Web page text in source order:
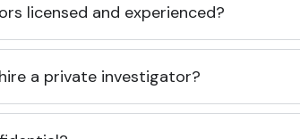
licensed and experienced?
a private investigator?